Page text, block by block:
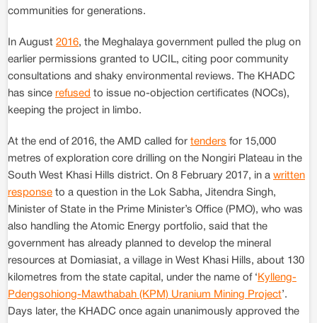
communities for generations.
In August 2016, the Meghalaya government pulled the plug on
earlier permissions granted to UCIL, citing poor community
consultations and shaky environmental reviews. The KHADC
has since refused to issue no-objection certificates (NOCs),
keeping the project in limbo.
At the end of 2016, the AMD called for tenders for 15,000
metres of exploration core drilling on the Nongiri Plateau in the
South West Khasi Hills district. On 8 February 2017, in a written
response to a question in the Lok Sabha, Jitendra Singh,
Minister of State in the Prime Minister’s Office (PMO), who was
also handling the Atomic Energy portfolio, said that the
government has already planned to develop the mineral
resources at Domiasiat, a village in West Khasi Hills, about 130
kilometres from the state capital, under the name of ‘ Kylleng-
Pdengsohiong-Mawthabah (KPM) Uranium Mining Project’.
Days later, the KHADC once again unanimously approved the